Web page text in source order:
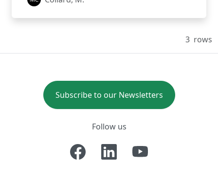
3 rows
Subscribe to our Newsletters
Follow us